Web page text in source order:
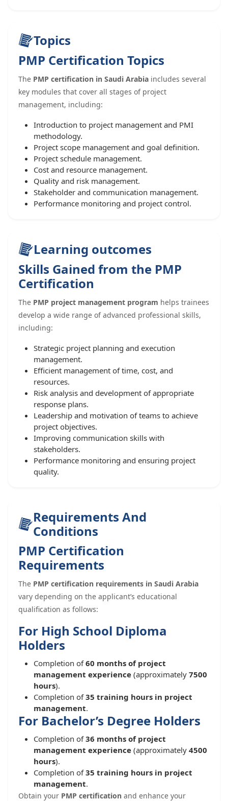
Topics
PMP Certification Topics
The PMP certification in Saudi Arabia includes several
key modules that cover all stages of project
management, including:
Introduction to project management and PMI
methodology.
Project scope management and goal definition.
Project schedule management.
Cost and resource management.
Quality and risk management.
Stakeholder and communication management.
Performance monitoring and project control.
Learning outcomes
Skills Gained from the PMP
Certification
The PMP project management program helps trainees
develop a wide range of advanced professional skills,
including:
Strategic project planning and execution
management.
Efficient management of time, cost, and
resources.
Risk analysis and development of appropriate
response plans.
Leadership and motivation of teams to achieve
project objectives.
Improving communication skills with
stakeholders.
Performance monitoring and ensuring project
quality.
Requirements And
Conditions
PMP Certification
Requirements
The PMP certification requirements in Saudi Arabia
vary depending on the applicant’s educational
qualification as follows:
For High School Diploma
Holders
Completion of60 months of project
management experience (approximately 7500
hours).
Completion of35 training hours in project
management.
For Bachelor’s Degree Holders
Completion of36 months of project
management experience (approximately 4500
hours).
Completion of35 training hours in project
management.
Obtain your PMP certification and enhance your